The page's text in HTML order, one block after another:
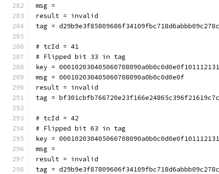
msg =
result = invalid
tag =
# tcId = 41
# Flipped bit 33 in tag
key =
msg = 000102030405060708090a0b0c0d0e0f
result = invalid
tag =
# tcId = 42
# Flipped bit 63 in tag
key =
msg =
result = invalid
tag =